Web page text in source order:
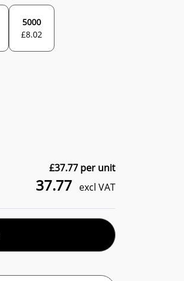
5000
£8.02
£37.77 per unit
37.77 excl VAT